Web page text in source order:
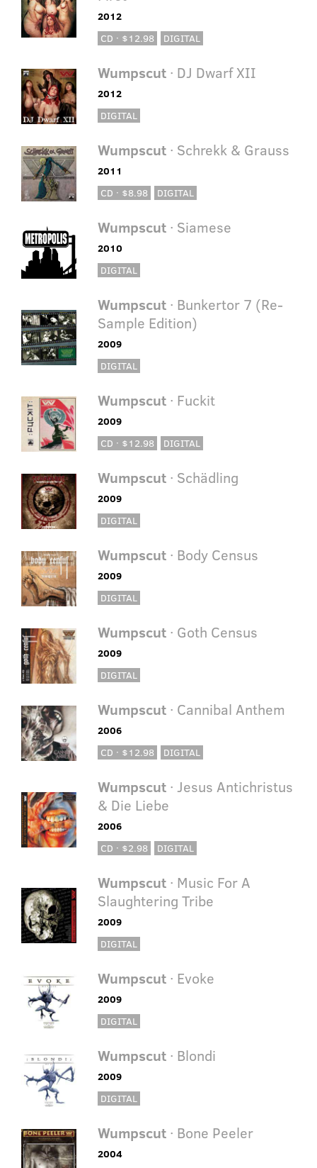
2012
CD · $12.98
DIGITAL
Wumpscut· DJ Dwarf XII
2012
DIGITAL
Wumpscut· Schrekk & Grauss
2011
CD · $8.98
DIGITAL
Wumpscut· Siamese
2010
DIGITAL
Wumpscut· Bunkertor 7 (Re-
Sample Edition)
2009
DIGITAL
Wumpscut· Fuckit
2009
CD · $12.98
DIGITAL
Wumpscut· Schädling
2009
DIGITAL
Wumpscut· Body Census
2009
DIGITAL
Wumpscut· Goth Census
2009
DIGITAL
Wumpscut· Cannibal Anthem
2006
CD · $12.98
DIGITAL
Wumpscut· Jesus Antichristus
& Die Liebe
2006
CD · $2.98
DIGITAL
Wumpscut· Music For A
Slaughtering Tribe
2009
DIGITAL
Wumpscut· Evoke
2009
DIGITAL
Wumpscut· Blondi
2009
DIGITAL
Wumpscut· Bone Peeler
2004